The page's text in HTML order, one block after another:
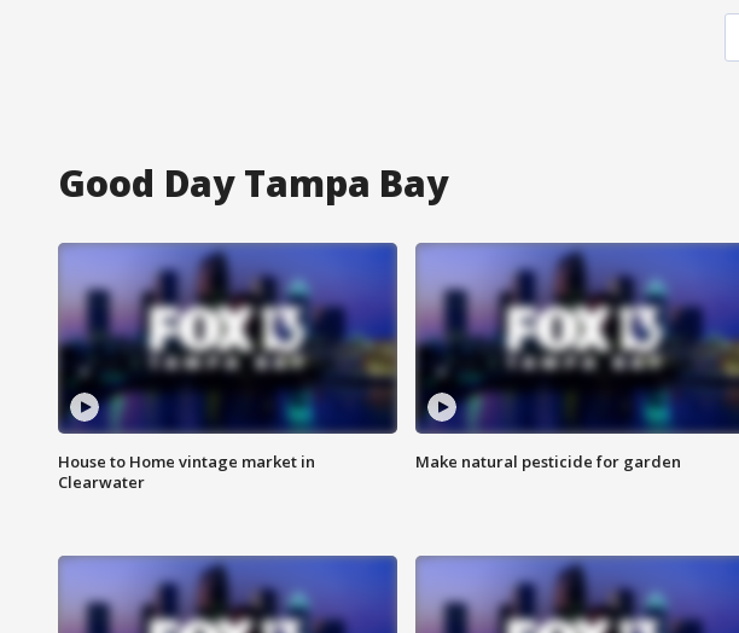
Good Day Tampa Bay
House to Home vintage market in
Clearwater
Make natural pesticide for garden